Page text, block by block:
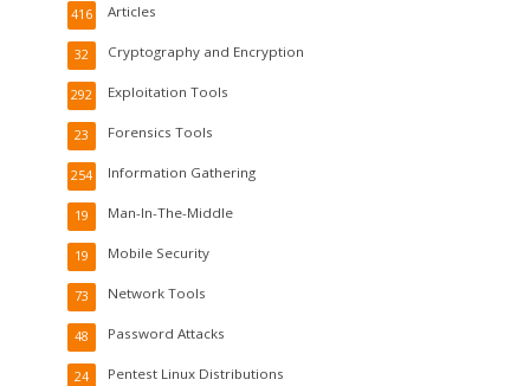
Articles
416
Cryptography and Encryption
32
Exploitation Tools
292
Forensics Tools
23
Information Gathering
254
Man-In-The-Middle
19
Mobile Security
19
Network Tools
73
Password Attacks
48
Pentest Linux Distributions
24